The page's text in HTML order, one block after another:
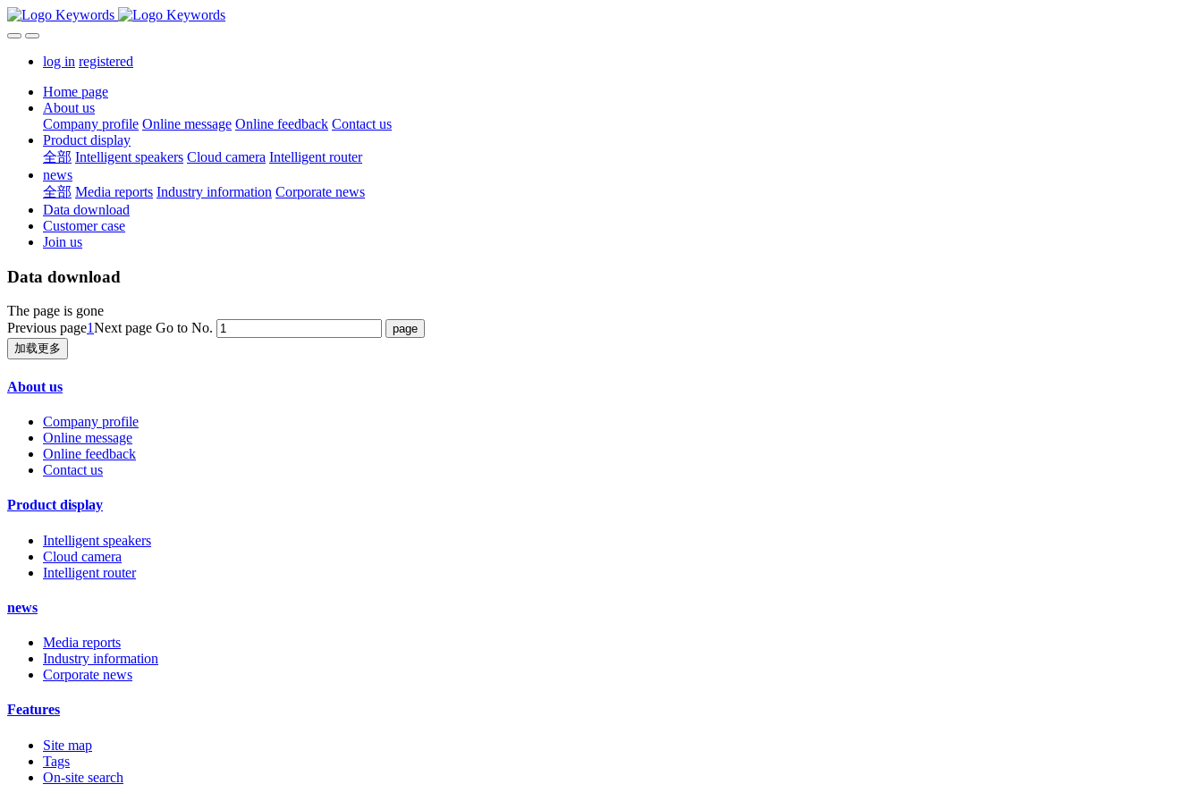
log in registered
Home page
About us
Company profile Online message Online feedback Contact us
Product display
全部 Intelligent speakers Cloud camera Intelligent router
news
全部 Media reports Industry information Corporate news
Data download
Customer case
Join us
Data download
The page is gone
Previous page1Next page Go to No.
加载更多
About us
Company profile
Online message
Online feedback
Contact us
Product display
Intelligent speakers
Cloud camera
Intelligent router
news
Media reports
Industry information
Corporate news
Features
Site map
Tags
On-site search